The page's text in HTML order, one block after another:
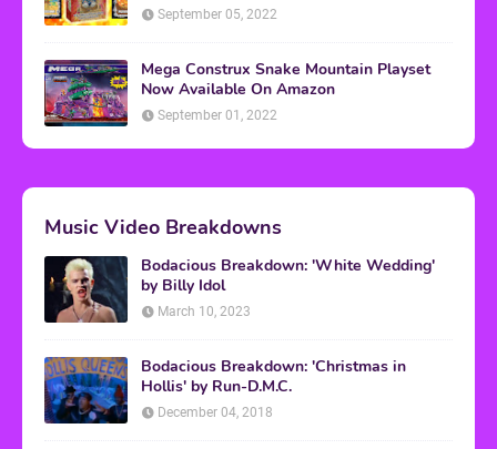
September 05, 2022
Mega Construx Snake Mountain Playset
Now Available On Amazon
September 01, 2022
Music Video Breakdowns
Bodacious Breakdown: 'White Wedding'
by Billy Idol
March 10, 2023
Bodacious Breakdown: 'Christmas in
Hollis' by Run-D.M.C.
December 04, 2018